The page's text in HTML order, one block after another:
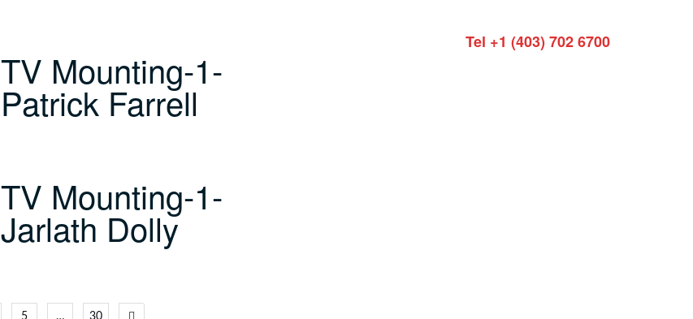
TV Mounting-1-
Patrick Farrell
TV Mounting-1-
Jarlath Dolly
5 … 30
Tel +1 (403) 702 6700